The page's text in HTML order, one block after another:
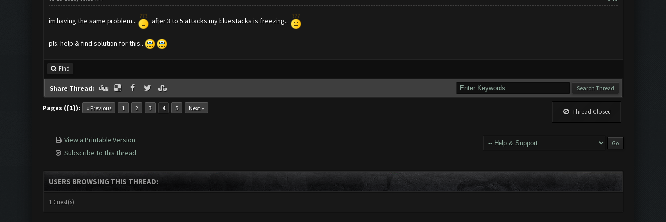
im having the same problem... after 3 to 5 attacks my bluestacks is freezing..
pls. help & find solution for this..
Find
Share Thread:
Pages ({1}): « Previous 1 2 3 4 5 Next » Thread Closed
View a Printable Version
Subscribe to this thread
USERS BROWSING THIS THREAD:
1 Guest(s)